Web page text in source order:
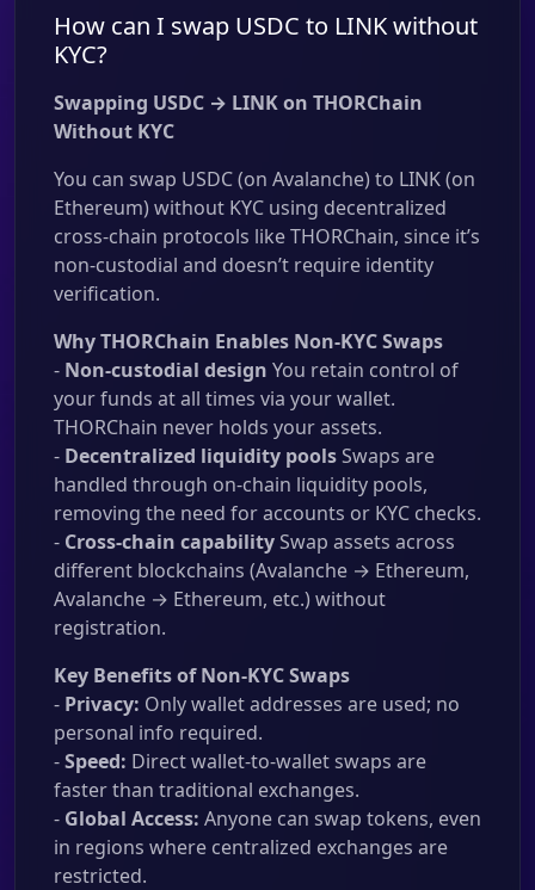
How can I swap USDC to LINK without
KYC?
Swapping USDC → LINK on THORChain
Without KYC
You can swap USDC (on Avalanche) to LINK (on
Ethereum) without KYC using decentralized
cross-chain protocols like THORChain, since it’s
non-custodial and doesn’t require identity
verification.
Why THORChain Enables Non-KYC Swaps
- Non-custodial design You retain control of
your funds at all times via your wallet.
THORChain never holds your assets.
- Decentralized liquidity poolsSwaps are
handled through on-chain liquidity pools,
removing the need for accounts or KYC checks.
- Cross-chain capabilitySwap assets across
different blockchains (Avalanche → Ethereum,
Avalanche → Ethereum, etc.) without
registration.
Key Benefits of Non-KYC Swaps
- Privacy: Only wallet addresses are used; no
personal info required.
-Speed: Direct wallet-to-wallet swaps are
faster than traditional exchanges.
- Global Access: Anyone can swap tokens, even
in regions where centralized exchanges are
restricted.